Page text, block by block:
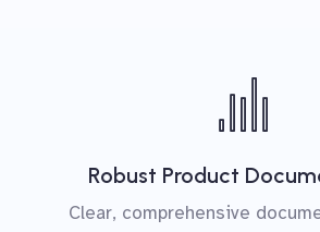
Robust Product
Clear, comprehensive